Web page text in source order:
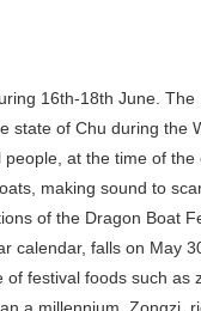
16th-18th June.
state of Chu during the
at the time of
making sound to
of the Dragon Boat
calendar, falls on May
festival foods such